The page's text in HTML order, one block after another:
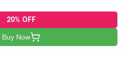
20% OFF
Buy Now